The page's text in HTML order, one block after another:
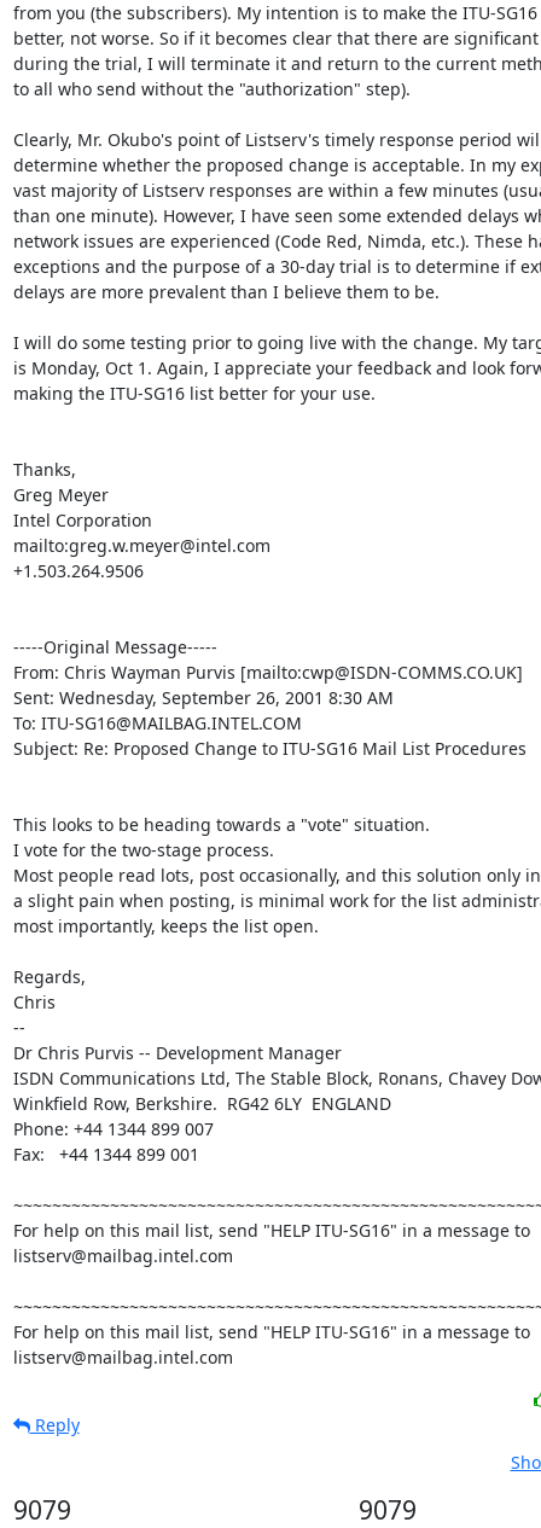
from you (the subscribers). My intention is to make the ITU-
better, not worse. So if it becomes clear that there are
during the trial, I will terminate it and return to the current
to all who send without the "authorization" step).
Clearly, Mr. Okubo's point of Listserv's timely response period
determine whether the proposed change is acceptable. In my
vast majority of Listserv responses are within a few minutes
than one minute). However, I have seen some extended delays
network issues are experienced (Code Red, Nimda, etc.). These
exceptions and the purpose of a 30-day trial is to determine if
delays are more prevalent than I believe them to be.
I will do some testing prior to going live with the change. My
is Monday, Oct 1. Again, I appreciate your feedback and look
making the ITU-SG16 list better for your use.
Thanks,
Greg Meyer
Intel Corporation
mailto:greg.w.meyer@intel.com
+1.503.264.9506
-----Original Message-----
From: Chris Wayman Purvis [mailto:cwp@ISDN-COMMS.CO.UK]
Sent: Wednesday, September 26, 2001 8:30 AM
To: ITU-SG16@MAILBAG.INTEL.COM
Subject: Re: Proposed Change to ITU-SG16 Mail List Procedures
This looks to be heading towards a "vote" situation.
I vote for the two-stage process.
Most people read lots, post occasionally, and this solution only
a slight pain when posting, is minimal work for the list
most importantly, keeps the list open.
Regards,
Chris
--
Dr Chris Purvis -- Development Manager
ISDN Communications Ltd, The Stable Block, Ronans, Chavey
Winkfield Row, Berkshire.  RG42 6LY  ENGLAND
Phone: +44 1344 899 007
Fax:   +44 1344 899 001
For help on this mail list, send "HELP ITU-SG16" in a message to
listserv@mailbag.intel.com
For help on this mail list, send "HELP ITU-SG16" in a message to
listserv@mailbag.intel.com
Reply
9079 9079